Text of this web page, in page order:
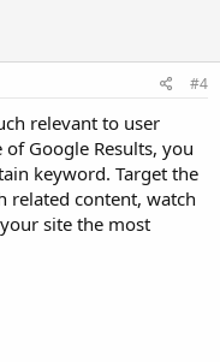
#4
relevant to user
Google Results, you
keyword. Target the
related content, watch
site the most